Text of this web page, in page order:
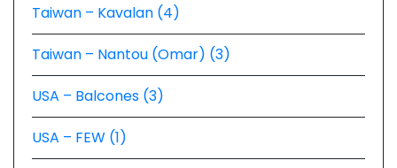
Taiwan – Kavalan (4)
Taiwan – Nantou (Omar) (3)
USA – Balcones (3)
USA – FEW (1)